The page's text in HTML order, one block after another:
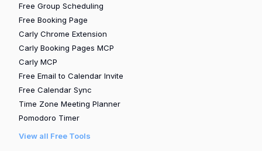
Free Group Scheduling
Free Booking Page
Carly Chrome Extension
Carly Booking Pages MCP
Carly MCP
Free Email to Calendar Invite
Free Calendar Sync
Time Zone Meeting Planner
Pomodoro Timer
View all Free Tools